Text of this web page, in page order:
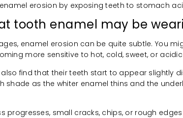
erosion by exposing teeth to stomach
tooth enamel may be
enamel erosion can be quite subtle. You
more sensitive to hot, cold, sweet, or
find that their teeth start to appear slightly
shade as the whiter enamel thins and the
progresses, small cracks, chips, or rough